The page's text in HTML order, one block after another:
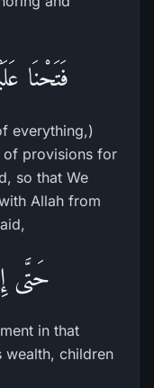
فَتَحْنَا
everything,)
of provisions for
so that We
Allah from
حَتَّى
in that
wealth, children